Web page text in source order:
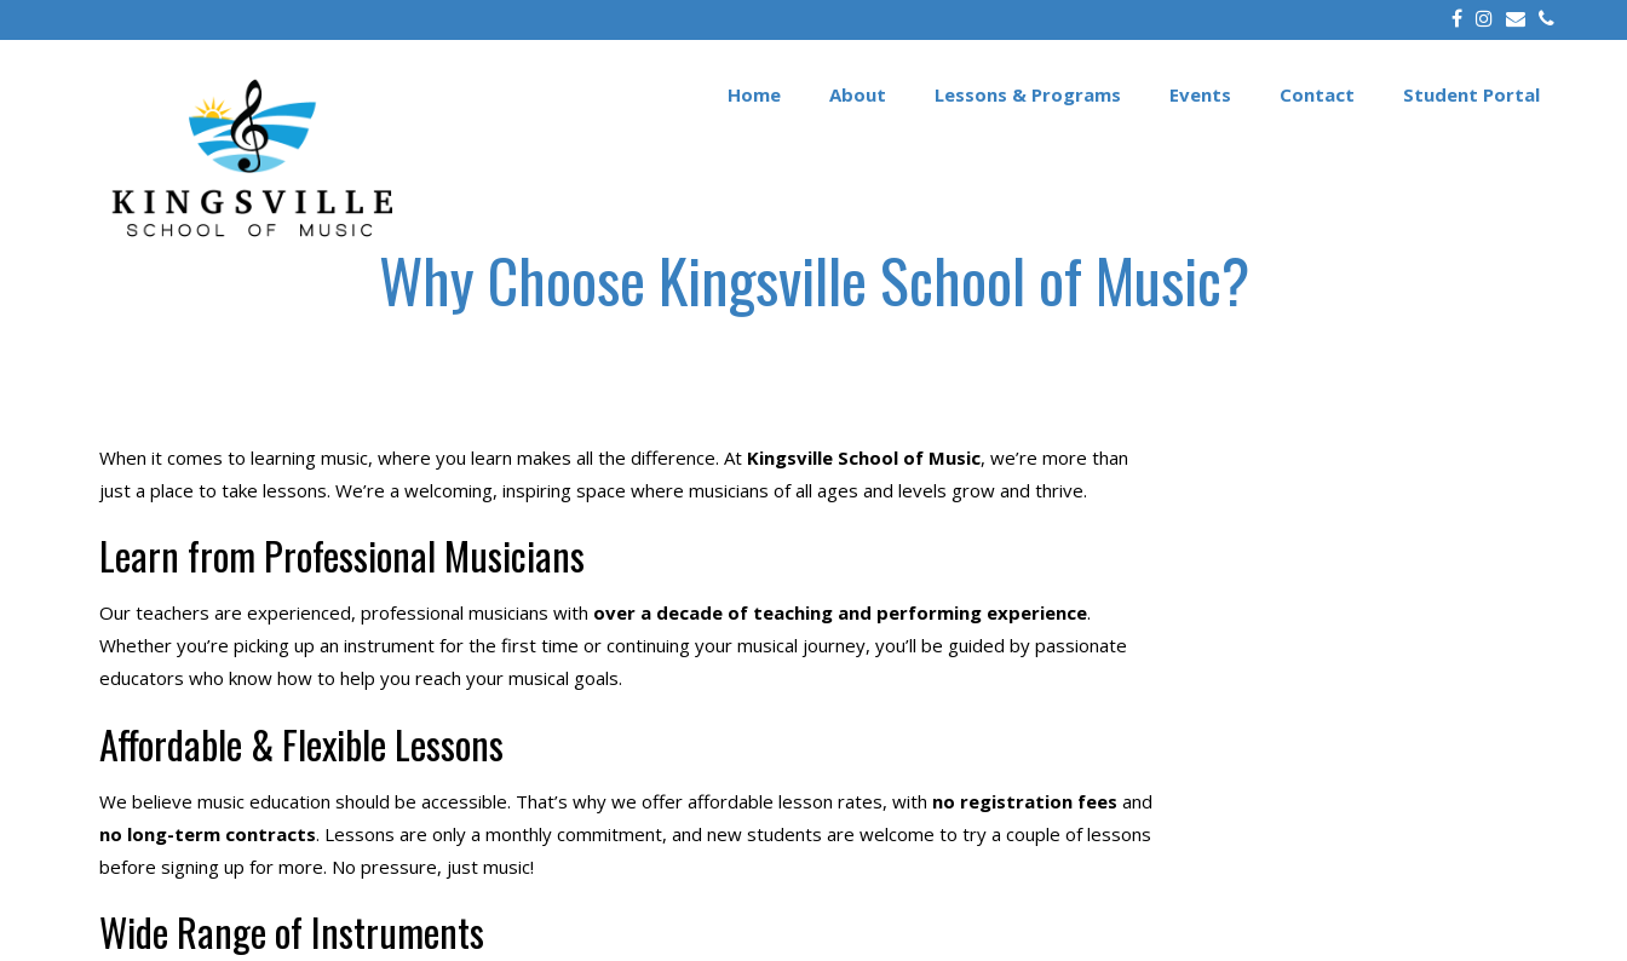
to
Home About Lessons & Programs Events Contact Student Portal
Why Choose Kingsville School of Music?
When it comes to learning music, where you learn makes all the difference. At Kingsville School of Music, we’re more than
just a place to take lessons. We’re a welcoming, inspiring space where musicians of all ages and levels grow and thrive.
Learn from Professional Musicians
Our teachers are experienced, professional musicians with over a decade of teaching and performing experience.
Whether you’re picking up an instrument for the first time or continuing your musical journey, you’ll be guided by passionate
educators who know how to help you reach your musical goals.
Affordable & Flexible Lessons
We believe music education should be accessible. That’s why we offer affordable lesson rates, with no registration fees and
no long-term contracts. Lessons are only a monthly commitment, and new students are welcome to try a couple of lessons
before signing up for more. No pressure, just music!
Wide Range of Instruments